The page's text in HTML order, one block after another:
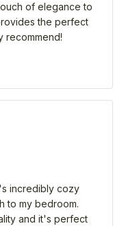
of elegance to
the perfect
recommend!
incredibly cozy
to my bedroom.
and it's perfect